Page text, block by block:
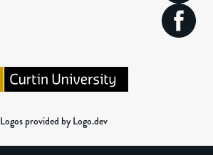
Logos provided by Logo.dev